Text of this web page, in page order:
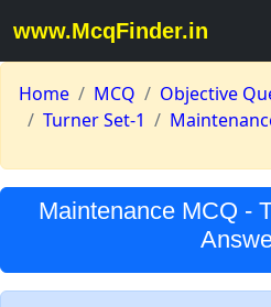
www.McqFinder.in
Home MCQ Objective
Turner Set-1
Maintenance MCQ -